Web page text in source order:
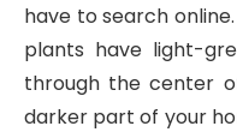
have to search
plants have light-
through the center
darker part of your